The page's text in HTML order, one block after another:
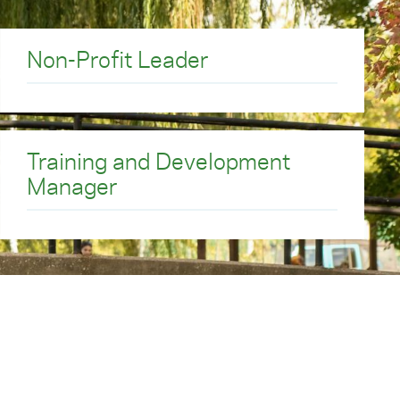
on which our
Non-Profit Leader
Training and Development
Manager